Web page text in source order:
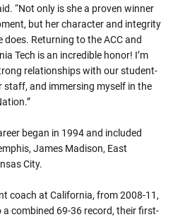
“Not only is she a proven winner
but her character and integrity
Returning to the ACC and
Tech is an incredible honor! I’m
relationships with our student-
and immersing myself in the
began in 1994 and included
James Madison, East
City.
coach at California, from 2008-11,
a combined 69-36 record, their first-